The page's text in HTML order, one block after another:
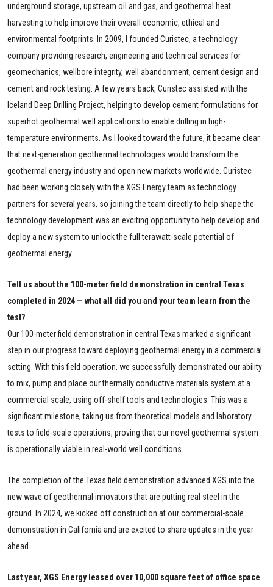
underground storage, upstream oil and gas, and geothermal heat
harvesting to help improve their overall economic, ethical and
environmental footprints. In 2009, I founded Curistec, a technology
company providing research, engineering and technical services for
geomechanics, wellbore integrity, well abandonment, cement design and
cement and rock testing. A few years back, Curistec assisted with the
Iceland Deep Drilling Project, helping to develop cement formulations for
superhot geothermal well applications to enable drilling in high-
temperature environments. As I looked toward the future, it became clear
that next-generation geothermal technologies would transform the
geothermal energy industry and open new markets worldwide. Curistec
had been working closely with the XGS Energy team as technology
partners for several years, so joining the team directly to help shape the
technology development was an exciting opportunity to help develop and
deploy a new system to unlock the full terawatt-scale potential of
geothermal energy.
Tell us about the 100-meter field demonstration in central Texas
completed in 2024 — what all did you and your team learn from the
test?
Our 100-meter field demonstration in central Texas marked a significant
step in our progress toward deploying geothermal energy in a commercial
setting. With this field operation, we successfully demonstrated our ability
to mix, pump and place our thermally conductive materials system at a
commercial scale, using off-shelf tools and technologies. This was a
significant milestone, taking us from theoretical models and laboratory
tests to field-scale operations, proving that our novel geothermal system
is operationally viable in real-world well conditions.
The completion of the Texas field demonstration advanced XGS into the
new wave of geothermal innovators that are putting real steel in the
ground. In 2024, we kicked off construction at our commercial-scale
demonstration in California and are excited to share updates in the year
ahead.
Last year, XGS Energy leased over 10,000 square feet of office space